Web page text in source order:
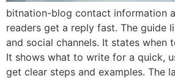
bitnation-blog contact information
readers get a reply fast. The guide
and social channels. It states when
It shows what to write for a quick,
get clear steps and examples. The